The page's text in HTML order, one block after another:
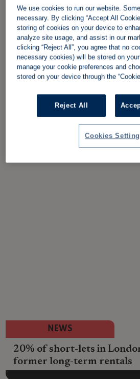
NEWS
20% of short-lets in
former long-term rentals
We use cookies to run our website.
necessary. By clicking “Accept All
storing of cookies on your device to
analyze site usage, and assist in our
clicking “Reject All”, you agree that no
necessary cookies) will be stored on
manage your cookie preferences and
stored on your device through the
Reject All
Cookies